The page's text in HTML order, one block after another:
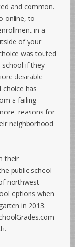
and common.
online, to
in a
of your
was touted
if they
desirable
choice has
a failing
reasons for
neighborhood
their
public school
northwest
options when
in 2013.